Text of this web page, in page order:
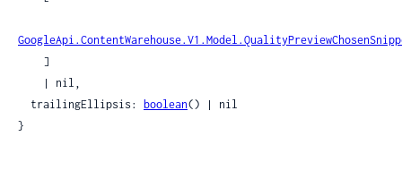
  trailingEllipsis:
boolean() | nil
}